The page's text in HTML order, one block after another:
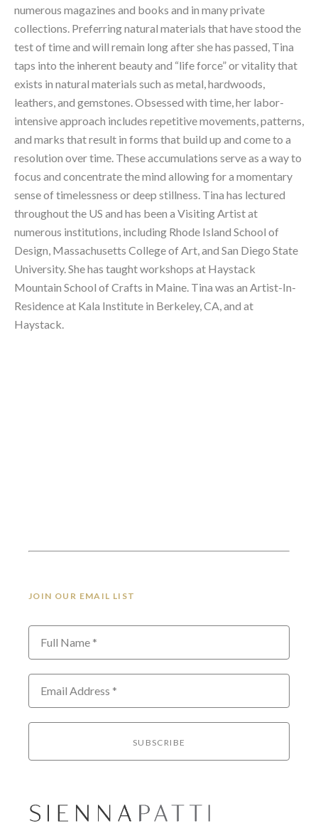
numerous magazines and books and in many private
collections. Preferring natural materials that have stood the
test of time and will remain long after she has passed, Tina
taps into the inherent beauty and “life force” or vitality that
exists in natural materials such as metal, hardwoods,
leathers, and gemstones. Obsessed with time, her labor-
intensive approach includes repetitive movements, patterns,
and marks that result in forms that build up and come to a
resolution over time. These accumulations serve as a way to
focus and concentrate the mind allowing for a momentary
sense of timelessness or deep stillness. Tina has lectured
throughout the US and has been a Visiting Artist at
numerous institutions, including Rhode Island School of
Design, Massachusetts College of Art, and San Diego State
University. She has taught workshops at Haystack
Mountain School of Crafts in Maine. Tina was an Artist-In-
Residence at Kala Institute in Berkeley, CA, and at
Haystack.
JOIN OUR EMAIL LIST
Full Name *
Email Address *
SUBSCRIBE